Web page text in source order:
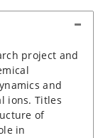
project and
and
ions. Titles
of
in